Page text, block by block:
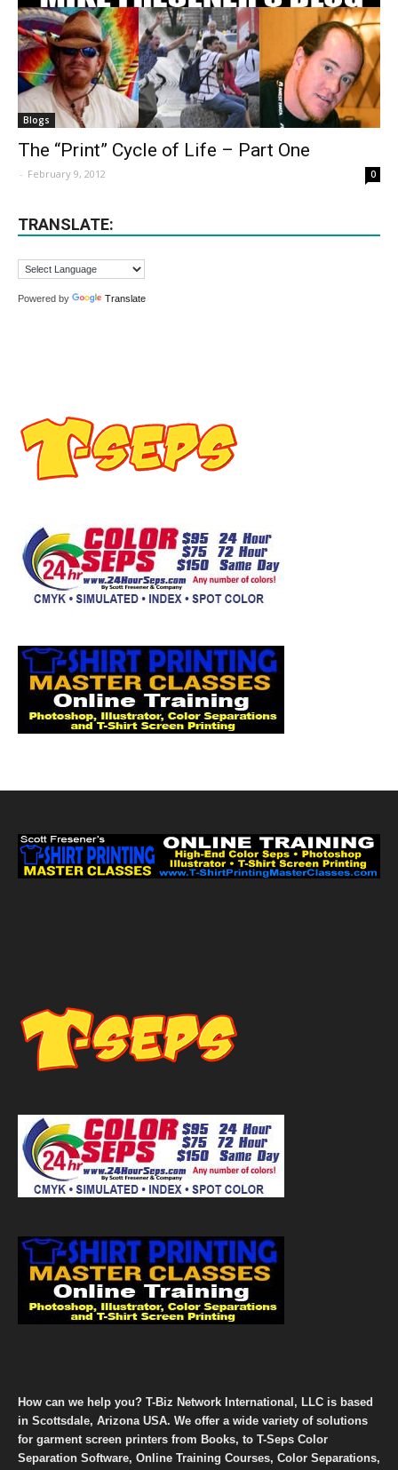
Blogs
The “Print” Cycle of Life – Part One
- February 9, 2012 0
TRANSLATE:
Powered by Translate
How can we help you? T-Biz Network International, LLC is based
in Scottsdale, Arizona USA. We offer a wide variety of solutions
for garment screen printers from Books, to T-Seps Color
Separation Software, Online Training Courses, Color Separations,